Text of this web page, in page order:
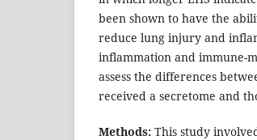
been shown to have the
reduce lung injury and
inflammation and immune-
assess the differences
received a secretome and
Methods: This study